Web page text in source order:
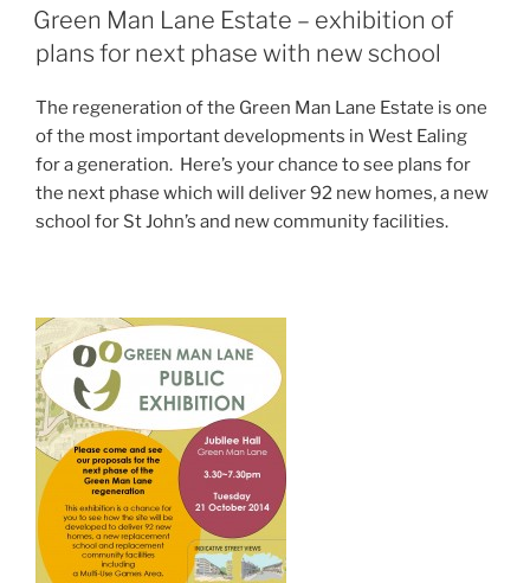
ON
Green Man Lane Estate – exhibition of
plans for next phase with new school
The regeneration of the Green Man Lane Estate is one
of the most important developments in West Ealing
for a generation. Here’s your chance to see plans for
the next phase which will deliver 92 new homes, a new
school for St John’s and new community facilities.